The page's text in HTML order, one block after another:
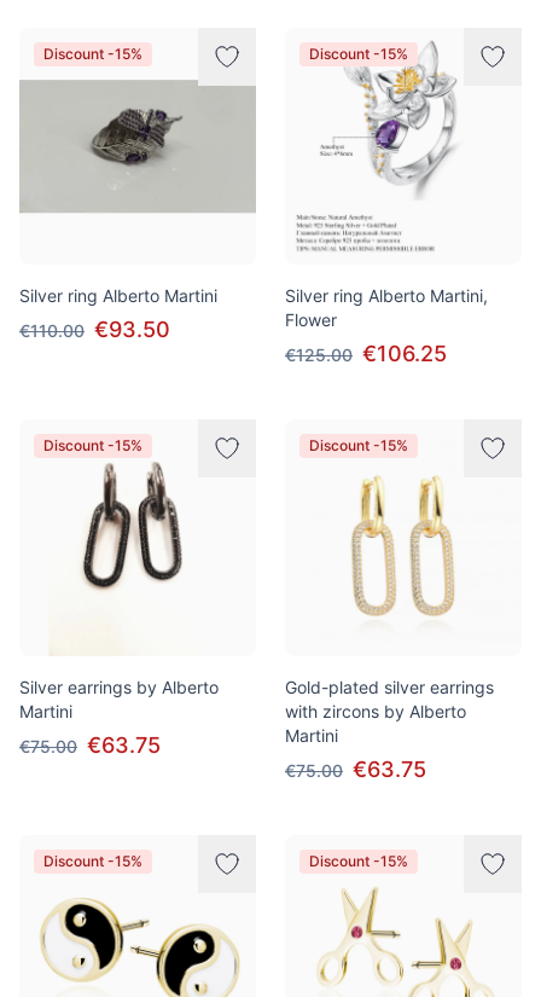
Discount -15%
Silver ring Alberto Martini
€110.00 €93.50
Discount -15%
Silver ring Alberto Martini,
Flower
€125.00 €106.25
Discount -15%
Silver earrings by Alberto
Martini
€75.00 €63.75
Discount -15%
Gold-plated silver earrings
with zircons by Alberto
Martini
€75.00 €63.75
Discount -15% Discount -15%